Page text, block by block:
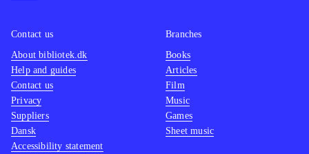
Contact us
About bibliotek.dk
Help and guides
Contact us
Privacy
Suppliers
Dansk
Accessibility statement
Branches
Books
Articles
Film
Music
Games
Sheet music